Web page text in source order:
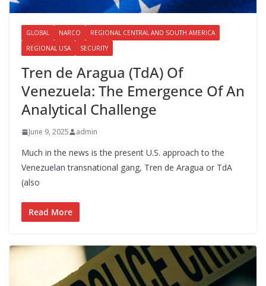
GLOBAL NARCO
REGIONAL CENTRAL AND SOUTH AMERICA
REGIONAL USA
SECURITY
Tren de Aragua (TdA) Of
Venezuela: The Emergence Of An
Analytical Challenge
June 9, 2025 admin
Much in the news is the present U.S. approach to the
Venezuelan transnational gang, Tren de Aragua or TdA
(also
Read More